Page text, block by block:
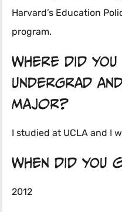
Harvard’s Education
program.
Where did
undergrad
major?
I studied at UCLA and I
When did you
2012